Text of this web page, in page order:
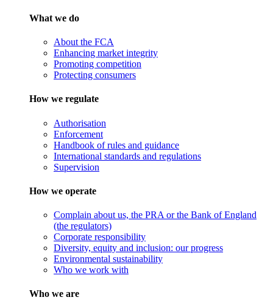
What we do
About the FCA
Enhancing market integrity
Promoting competition
Protecting consumers
How we regulate
Authorisation
Enforcement
Handbook of rules and guidance
International standards and regulations
Supervision
How we operate
Complain about us, the PRA or the Bank of England
(the regulators)
Corporate responsibility
Diversity, equity and inclusion: our progress
Environmental sustainability
Who we work with
Who we are